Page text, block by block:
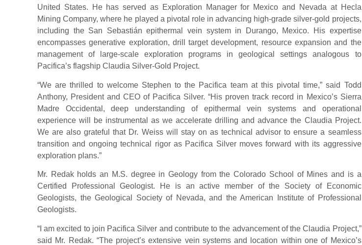
United States. He has served as Exploration Manager for Mexico and Nevada at Hecla
Mining Company, where he played a pivotal role in advancing high-grade silver-gold projects,
including the San Sebastián epithermal vein system in Durango, Mexico. His expertise
encompasses generative exploration, drill target development, resource expansion and the
management of large-scale exploration programs in geological settings analogous to
Pacifica’s flagship Claudia Silver-Gold Project.
“We are thrilled to welcome Stephen to the Pacifica team at this pivotal time,” said Todd
Anthony, President and CEO of Pacifica Silver. “His proven track record in Mexico’s Sierra
Madre Occidental, deep understanding of epithermal vein systems and operational
experience will be instrumental as we accelerate drilling and advance the Claudia Project.
We are also grateful that Dr. Weiss will stay on as technical advisor to ensure a seamless
transition and ongoing technical rigor as Pacifica Silver moves forward with its aggressive
exploration plans.”
Mr. Redak holds an M.S. degree in Geology from the Colorado School of Mines and is a
Certified Professional Geologist. He is an active member of the Society of Economic
Geologists, the Geological Society of Nevada, and the American Institute of Professional
Geologists.
“I am excited to join Pacifica Silver and contribute to the advancement of the Claudia Project,”
said Mr. Redak. “The project’s extensive vein systems and location within one of Mexico’s